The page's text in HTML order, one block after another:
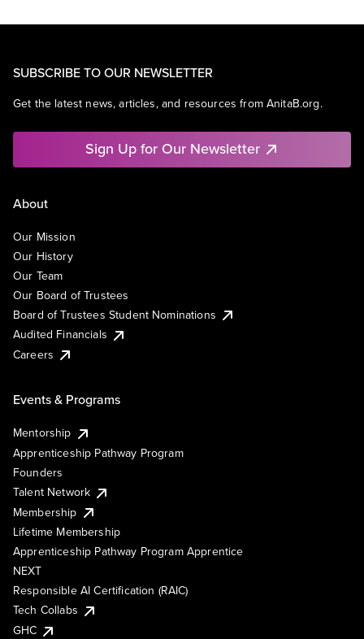
SUBSCRIBE TO OUR NEWSLETTER
Get the latest news, articles, and resources from AnitaB.org.
Sign Up for Our Newsletter
About
Our Mission
Our History
Our Team
Our Board of Trustees
Board of Trustees Student Nominations
Audited Financials
Careers
Events & Programs
Mentorship
Apprenticeship Pathway Program
Founders
Talent Network
Membership
Lifetime Membership
Apprenticeship Pathway Program Apprentice
NEXT
Responsible AI Certification (RAIC)
Tech Collabs
GHC